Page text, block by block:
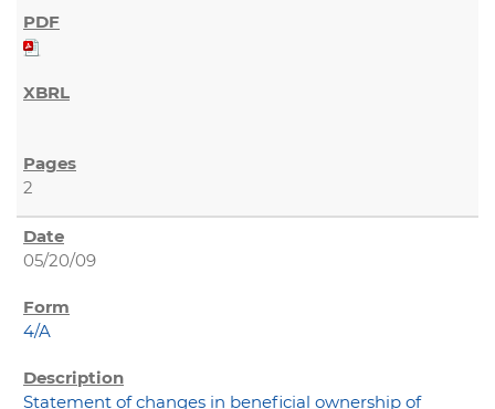
2
05/20/09
4/A
Statement of changes in beneficial ownership of